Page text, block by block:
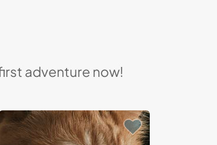
adventure now!